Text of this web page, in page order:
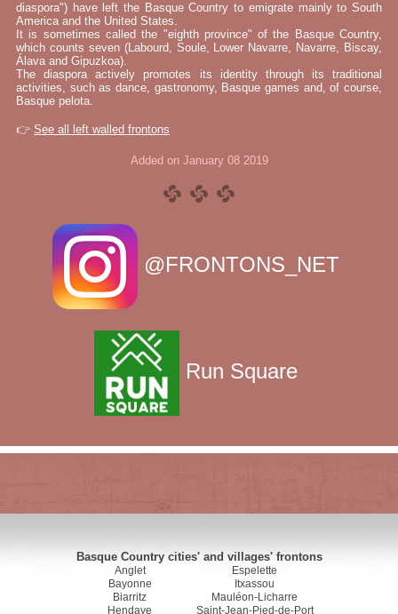
diaspora") have left the Basque Country to emigrate mainly to South
America and the United States.
It is sometimes called the "eighth province" of the Basque Country,
which counts seven (Labourd, Soule, Lower Navarre, Navarre, Biscay,
Álava and Gipuzkoa).
The diaspora actively promotes its identity through its traditional
activities, such as dance, gastronomy, Basque games and, of course,
Basque pelota.
👉 See all left walled frontons
Added on January 08 2019
@FRONTONS_NET
Run Square
Basque Country cities' and villages' frontons
Anglet
Bayonne
Biarritz
Hendaye
Espelette
Itxassou
Mauléon-Licharre
Saint-Jean-Pied-de-Port